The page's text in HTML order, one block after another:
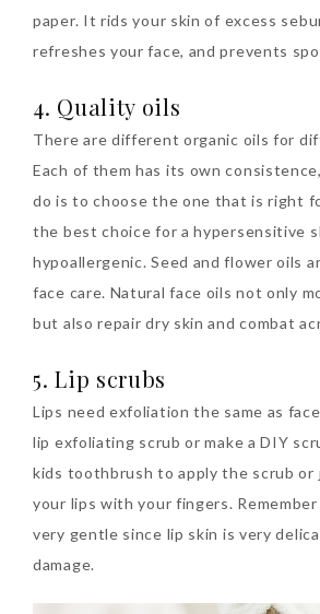
paper. It rids your skin of excess
refreshes your face, and prevents
4. Quality oils
There are different organic oils for
Each of them has its own
do is to choose the one that is right
the best choice for a hypersensitive
hypoallergenic. Seed and flower oils
face care. Natural face oils not only
but also repair dry skin and combat
5. Lip scrubs
Lips need exfoliation the same as
lip exfoliating scrub or make a DIY
kids toothbrush to apply the scrub or
your lips with your fingers.
very gentle since lip skin is very
damage.